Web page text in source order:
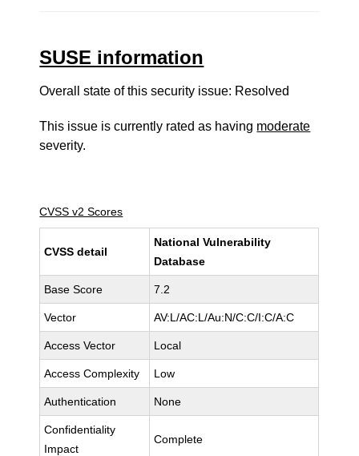
SUSE information
Overall state of this security issue: Resolved
This issue is currently rated as having moderate
severity.
CVSS v2 Scores
CVSS detail
National Vulnerability
Database
Base Score 7.2
Vector AV:L/AC:L/Au:N/C:C/I:C/A:C
Access Vector Local
Access Complexity Low
Authentication None
Confidentiality
Impact
Complete